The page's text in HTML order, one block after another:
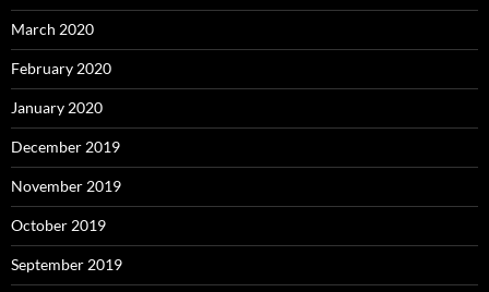
March 2020
February 2020
January 2020
December 2019
November 2019
October 2019
September 2019